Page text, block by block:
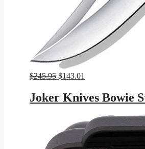
$245.95 Original
was:
$245.95.
$143.01
$143.01.
Joker Knives Bowie